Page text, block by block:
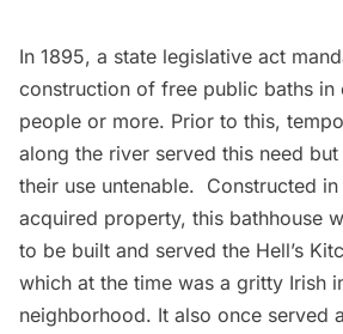
In 1895, a state legislative act
construction of free public baths
people or more. Prior to this,
along the river served this need
their use untenable. Constructed
acquired property, this bathhouse
to be built and served the Hell’s
which at the time was a gritty Irish
neighborhood. It also once served